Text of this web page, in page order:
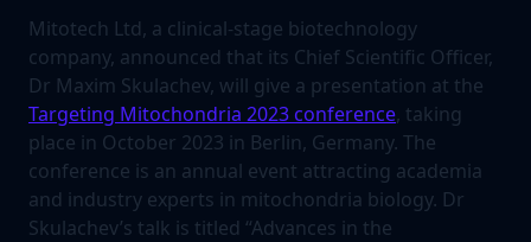
Mitotech Ltd, a clinical-stage biotechnology
company, announced that its Chief Scientific Officer,
Dr Maxim Skulachev, will give a presentation at the
Targeting Mitochondria 2023 conference, taking
place in October 2023 in Berlin, Germany. The
conference is an annual event attracting academia
and industry experts in mitochondria biology. Dr
Skulachev’s talk is titled “Advances in the